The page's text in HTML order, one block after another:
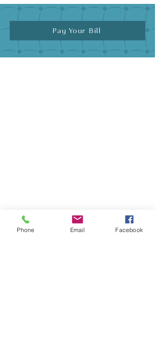
Pay Your Bill
Contact Us
Phone Email Facebook